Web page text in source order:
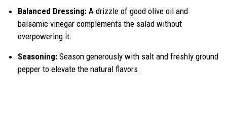
Balanced Dressing: A drizzle of good olive oil and
balsamic vinegar complements the salad without
overpowering it.
Seasoning: Season generously with salt and freshly ground
pepper to elevate the natural flavors.